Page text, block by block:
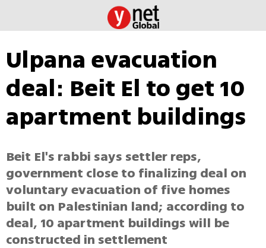
Ulpana evacuation
deal: Beit El to get 10
apartment buildings
Beit El's rabbi says settler reps,
government close to finalizing deal on
voluntary evacuation of five homes
built on Palestinian land; according to
deal, 10 apartment buildings will be
constructed in settlement